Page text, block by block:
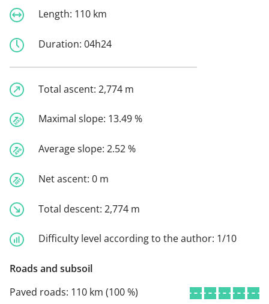
Length: 110 km
Duration: 04h24
Total ascent: 2,774 m
Maximal slope: 13.49 %
Average slope: 2.52 %
Net ascent: 0 m
Total descent: 2,774 m
Difficulty level according to the author: 1/10
Roads and subsoil
Paved roads: 110 km (100 %)